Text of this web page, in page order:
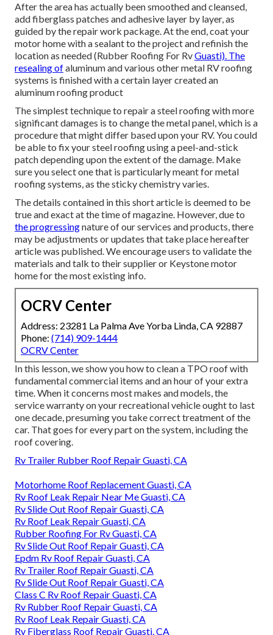
After the area has actually been smoothed and cleansed,
add fiberglass patches and adhesive layer by layer, as
guided by the repair work package. At the end, coat your
motor home with a sealant to the project and refinish the
location as needed (Rubber Roofing For RvGuasti). The
resealing ofaluminum and various other metal RV roofing
systems is finished with a certain layer created an
aluminum roofing product
The simplest technique to repair a steel roofing with more
significant damages is to change the metal panel, which is a
procedure that might differ based upon your RV. You could
be able to fix your steel roofing using a peel-and-stick
patch depending upon the extent of the damage. Make
sure you select one that is particularly meant for metal
roofing systems, as the sticky chemistry varies.
The details contained in this short article is deemed to be
true and exact at the time of magazine. However, due to
the progressingnature of our services and products, there
may be adjustments or updates that take place hereafter
article was published. We encourage users to validate the
materials and talk to their supplier or Keystone motor
home for the most existing info.
OCRV Center
Address: 23281 La Palma Ave Yorba Linda, CA 92887
Phone: (714) 909-1444
OCRV Center
In this lesson, we show you how to clean a TPO roof with
fundamental commercial items and an hour of your extra
time. When it concerns most makes and models, the
service warranty on your recreational vehicle ought to last
one decade, presuming you take correct treatment of the
car. That goes for every part on the system, including the
roof covering.
Rv Trailer Rubber Roof Repair Guasti, CA
Motorhome Roof Replacement Guasti, CA
Rv Roof Leak Repair Near Me Guasti, CA
Rv Slide Out Roof Repair Guasti, CA
Rv Roof Leak Repair Guasti, CA
Rubber Roofing For Rv Guasti, CA
Rv Slide Out Roof Repair Guasti, CA
Epdm Rv Roof Repair Guasti, CA
Rv Trailer Roof Repair Guasti, CA
Rv Slide Out Roof Repair Guasti, CA
Class C Rv Roof Repair Guasti, CA
Rv Rubber Roof Repair Guasti, CA
Rv Roof Leak Repair Guasti, CA
Rv Fiberglass Roof Repair Guasti, CA